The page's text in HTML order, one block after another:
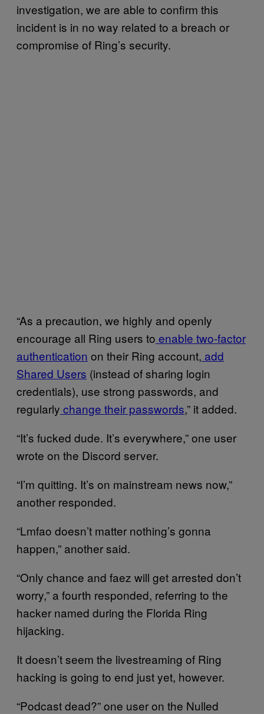
investigation, we are able to confirm this
incident is in no way related to a breach or
compromise of Ring’s security.
“As a precaution, we highly and openly
encourage all Ring users to enable two-factor
authentication on their Ring account, add
Shared Users (instead of sharing login
credentials), use strong passwords, and
regularly change their passwords,” it added.
“It’s fucked dude. It’s everywhere,” one user
wrote on the Discord server.
“I’m quitting. It’s on mainstream news now,”
another responded.
“Lmfao doesn’t matter nothing’s gonna
happen,” another said.
“Only chance and faez will get arrested don’t
worry,” a fourth responded, referring to the
hacker named during the Florida Ring
hijacking.
It doesn’t seem the livestreaming of Ring
hacking is going to end just yet, however.
“Podcast dead?” one user on the Nulled